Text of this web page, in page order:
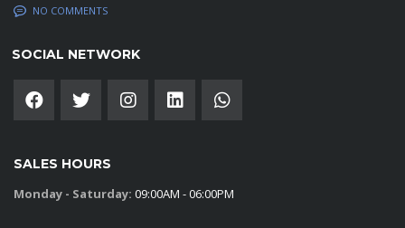
NO COMMENTS
SOCIAL NETWORK
SALES HOURS
Monday - Saturday: 09:00AM - 06:00PM